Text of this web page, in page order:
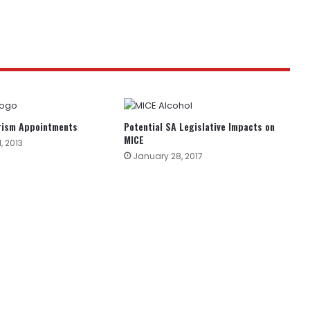
Appointments
2013
Potential SA Legislative Impacts on
MICE
January 28, 2017